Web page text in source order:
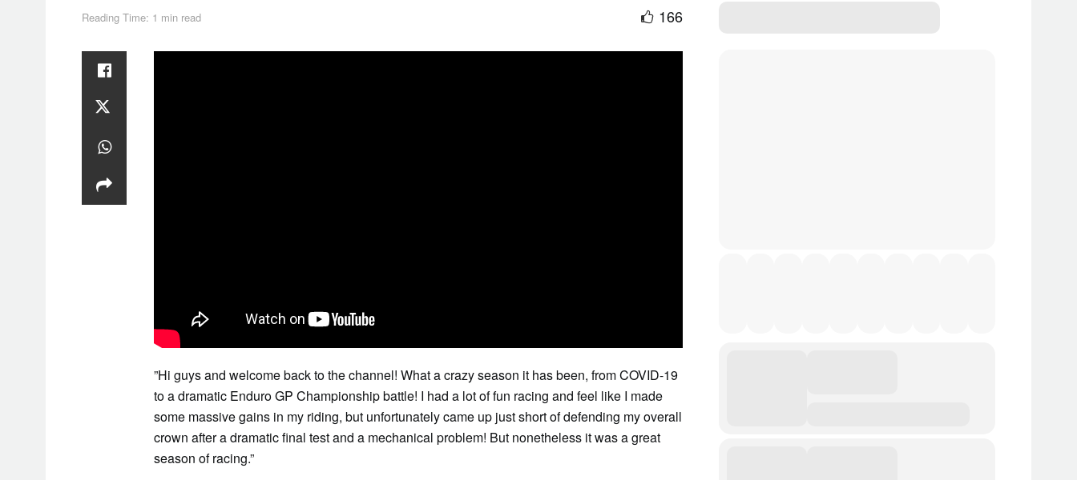
Reading Time: 1 min read 166
”Hi guys and welcome back to the channel! What a crazy season it has been, from COVID-19
to a dramatic Enduro GP Championship battle! I had a lot of fun racing and feel like I made
some massive gains in my riding, but unfortunately came up just short of defending my overall
crown after a dramatic final test and a mechanical problem! But nonetheless it was a great
season of racing.”